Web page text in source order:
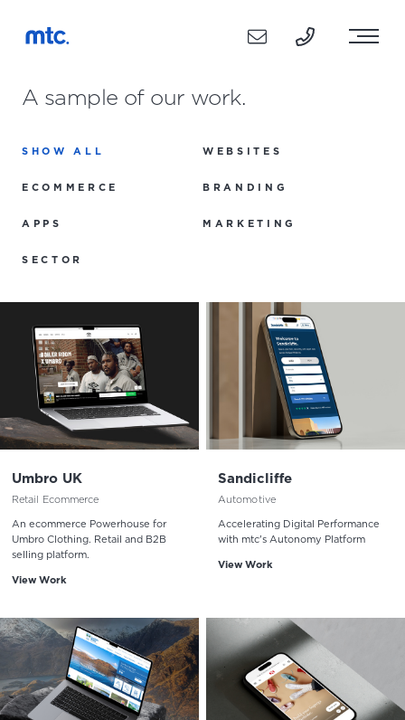
A sample of our work.
SHOW ALL WEBSITES
ECOMMERCE BRANDING
APPS MARKETING
SECTOR
Umbro UK
Retail Ecommerce
An ecommerce Powerhouse for
Umbro Clothing. Retail and B2B
selling platform.
View Work
Sandicliffe
Automotive
Accelerating Digital Performance
with mtc's Autonomy Platform
View Work